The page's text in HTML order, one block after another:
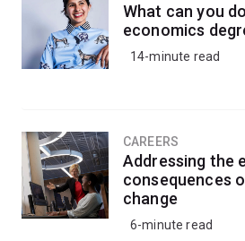
What can you
economics
14-minute read
CAREERS
Addressing the
consequences
change
6-minute read